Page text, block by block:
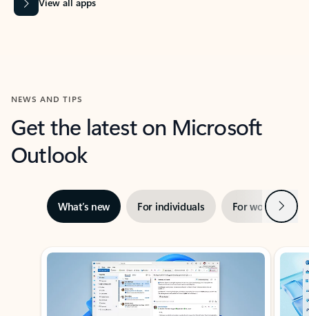
NEWS AND TIPS
Get the latest on Microsoft
Outlook
What’s new For individuals For work Next
Showing slide 1 of 3